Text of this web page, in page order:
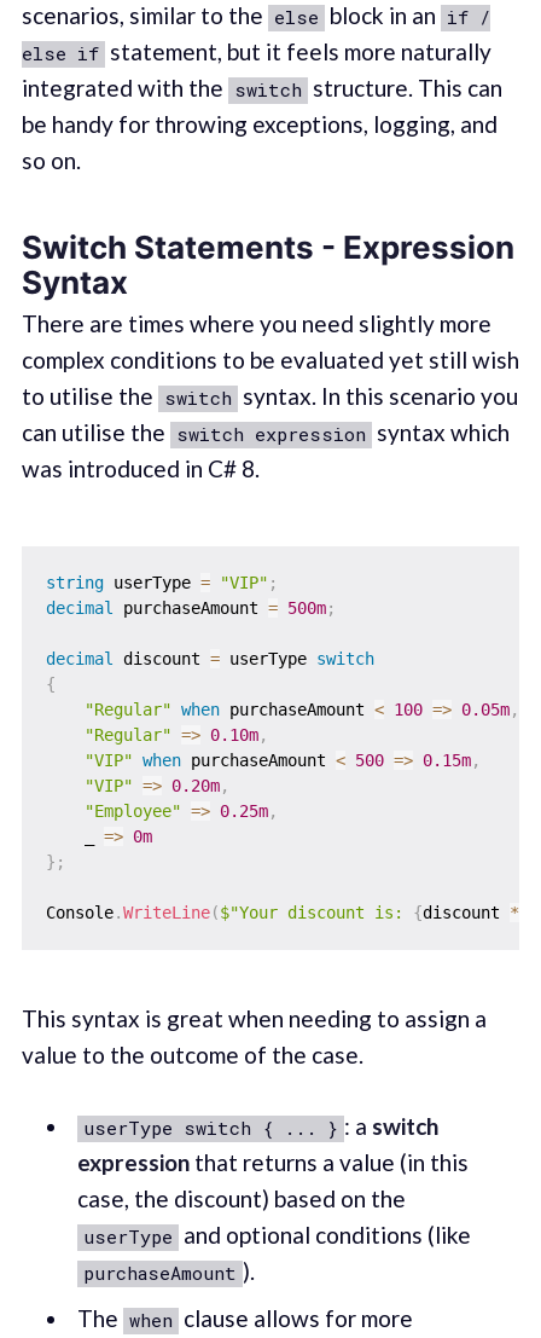
scenarios, similar to the else block in an if /
else if statement, but it feels more naturally
integrated with the switch structure. This can
be handy for throwing exceptions, logging, and
so on.
Switch Statements - Expression
Syntax
There are times where you need slightly more
complex conditions to be evaluated yet still wish
to utilise the switch syntax. In this scenario you
can utilise the switch expression syntax which
was introduced in C# 8.
string userType = "VIP" ;
decimal purchaseAmount = 500m;
decimal discount = userType switch
{
"Regular" when purchaseAmount < 100 => 0.05m,
"Regular" => 0.10m,
"VIP" when purchaseAmount < 500 => 0.15m,
"VIP" => 0.20m,
"Employee" => 0.25m,
=> 0m
} ;
Console.WriteLine($"Your discount is: {discount *
This syntax is great when needing to assign a
value to the outcome of the case.
userType switch { ... } : a switch
expressionthat returns a value (in this
case, the discount) based on the
userType and optional conditions (like
purchaseAmount ).
The when clause allows for more